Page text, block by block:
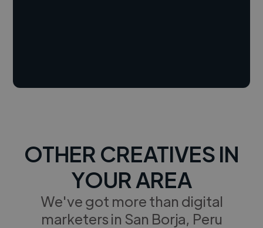
OTHER CREATIVES IN
YOUR AREA
We've got more than digital
marketers in San Borja, Peru